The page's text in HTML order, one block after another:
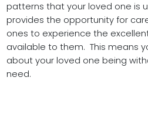
patterns that your loved one is
provides the opportunity for
ones to experience the
available to them. This means
about your loved one being
need.